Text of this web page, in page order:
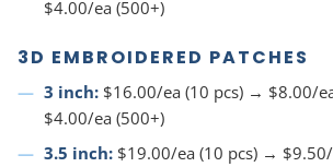
$4.00/ea (500+)
3D EMBROIDERED PATCHES
3 inch: $16.00/ea (10 pcs) → $8.00/
$4.00/ea (500+)
3.5 inch: $19.00/ea (10 pcs) →